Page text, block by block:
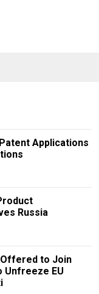
Applications
Russia
to Join
Unfreeze EU